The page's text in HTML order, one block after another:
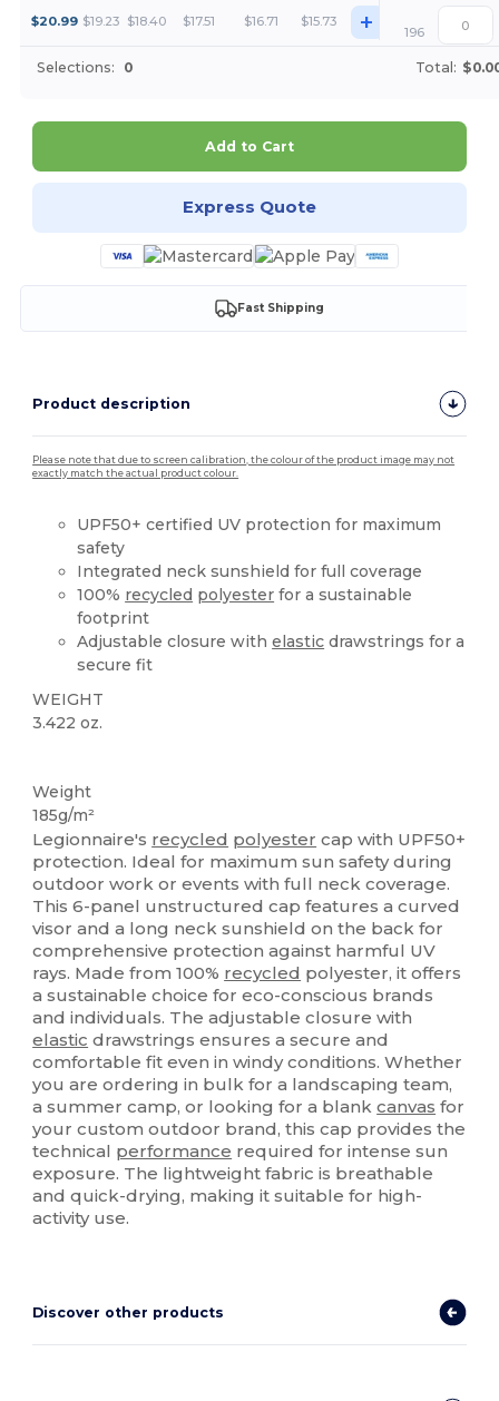
$20.99 $19.23 $18.40 $17.51 $16.71 $15.73 + 196
Selections: 0 Total:
Add to Cart
Express Quote
Fast Shipping
Product description
Please note that due to screen calibration, the colour of the product image may not
exactly match the actual product colour.
UPF50+ certified UV protection for maximum
safety
Integrated neck sunshield for full coverage
100% recycled polyester for a sustainable
footprint
Adjustable closure withelastic drawstrings for a
secure fit
WEIGHT
3.422 oz.
Weight
185g/m²
Legionnaire's recycled polyester cap with UPF50+
protection. Ideal for maximum sun safety during
outdoor work or events with full neck coverage.
This 6-panel unstructured cap features a curved
visor and a long neck sunshield on the back for
comprehensive protection against harmful UV
rays. Made from 100% recycled polyester, it offers
a sustainable choice for eco-conscious brands
and individuals. The adjustable closure with
elastic drawstrings ensures a secure and
comfortable fit even in windy conditions. Whether
you are ordering in bulk for a landscaping team,
a summer camp, or looking for a blankcanvas for
your custom outdoor brand, this cap provides the
technical performance required for intense sun
exposure. The lightweight fabric is breathable
and quick-drying, making it suitable for high-
activity use.
Discover other products